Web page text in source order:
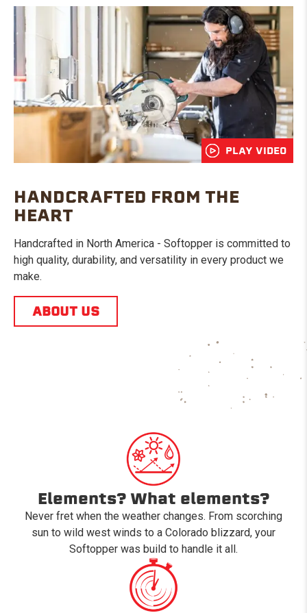
PLAY VIDEO
HANDCRAFTED FROM THE
HEART
Handcrafted in North America - Softopper is committed to
high quality, durability, and versatility in every product we
make.
ABOUT US
Elements? What elements?
Never fret when the weather changes. From scorching
sun to wild west winds to a Colorado blizzard, your
Softopper was build to handle it all.